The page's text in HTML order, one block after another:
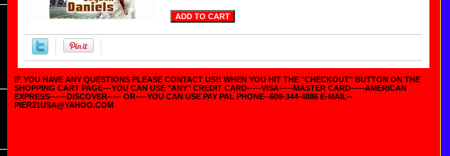
IF YOU HAVE ANY QUESTIONS PLEASE CONTACT US!! WHEN YOU HIT THE "CHECKOUT" BUTTON ON THE
SHOPPING CART PAGE---YOU CAN USE "ANY" CREDIT CARD-----VISA-----MASTER CARD-----AMERICAN
EXPRESS------DISCOVER----- OR----YOU CAN USE PAY PAL PHONE--609-344-4886 E-MAIL--
PIER21USA@YAHOO.COM